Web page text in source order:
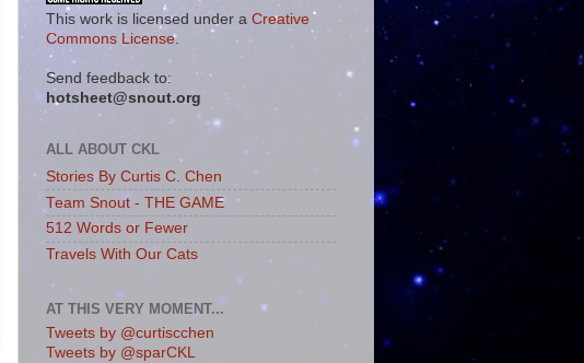
This work is licensed under a Creative
Commons License.
Send feedback to:
hotsheet@snout.org
ALL ABOUT CKL
Stories By Curtis C. Chen
Team Snout - THE GAME
512 Words or Fewer
Travels With Our Cats
AT THIS VERY MOMENT...
Tweets by @curtiscchen
Tweets by @sparCKL